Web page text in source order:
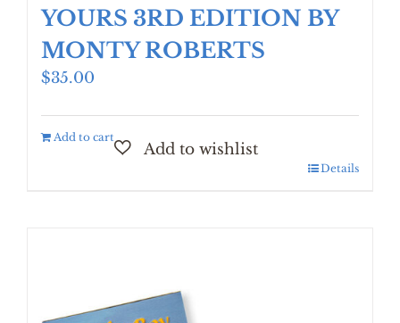
YOURS 3RD EDITION BY
MONTY ROBERTS
$35.00
Add to cart
Details